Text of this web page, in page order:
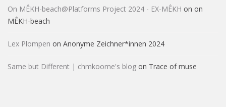
On MÊKH-beach@Platforms Project 2024 - EX-MÊKH on on
MÊKH-beach
Lex Plompen on Anonyme Zeichner*innen 2024
Same but Different | chmkoome's blog on Trace of muse